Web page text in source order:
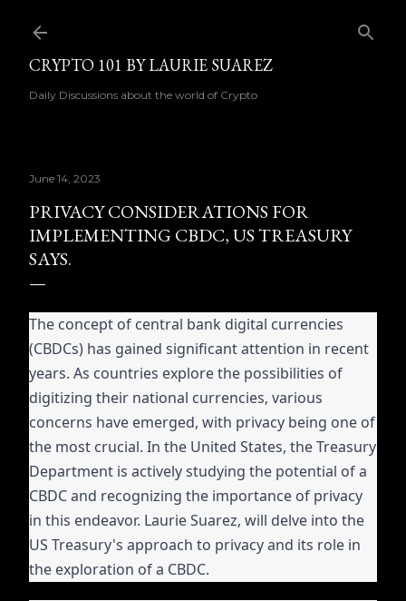
CRYPTO 101 BY LAURIE SUAREZ
Daily Discussions about the world of Crypto
June 14, 2023
PRIVACY CONSIDERATIONS FOR
IMPLEMENTING CBDC, US TREASURY
SAYS.
The concept of central bank digital currencies
(CBDCs) has gained significant attention in recent
years. As countries explore the possibilities of
digitizing their national currencies, various
concerns have emerged, with privacy being one of
the most crucial. In the United States, the Treasury
Department is actively studying the potential of a
CBDC and recognizing the importance of privacy
in this endeavor. Laurie Suarez, will delve into the
US Treasury's approach to privacy and its role in
the exploration of a CBDC.